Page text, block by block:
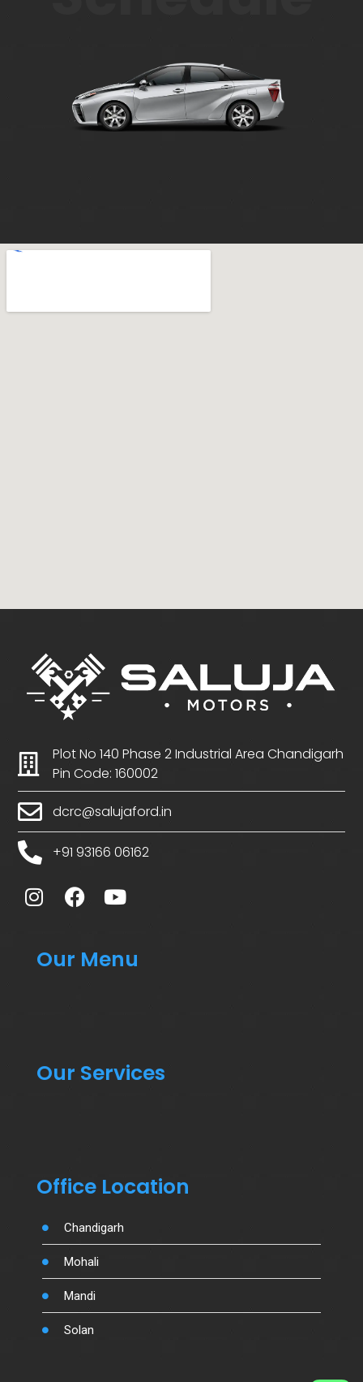
Plot No 140 Phase 2 Industrial Area Chandigarh
Pin Code: 160002
dcrc@salujaford.in
+91 93166 06162
Our Menu
Our Services
Office Location
Chandigarh
Mohali
Mandi
Solan